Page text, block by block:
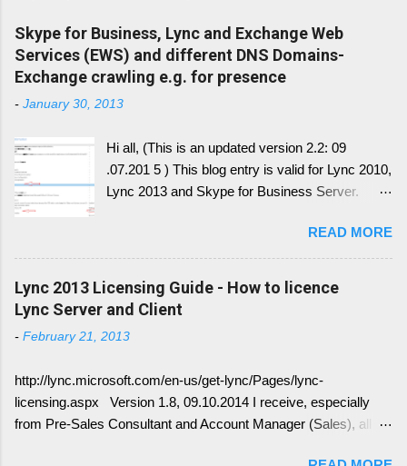
Skype for Business, Lync and Exchange Web
Services (EWS) and different DNS Domains-
Exchange crawling e.g. for presence
- January 30, 2013
Hi all, (This is an updated version 2.2: 09
.07.201 5 ) This blog entry is valid for Lync 2010,
Lync 2013 and Skype for Business Server.
conversion history over multiple device and
other service have change with Skype for
Business 2015 Server. Once this written, I post
the link here. there is always confusion in how
(EWS). Generally it is necessary to understand
remember, identify if you have DNS Split
configuration, different internal and external DNS
names and what are your SMTP and SIP
READ MORE
Lync 2013 Licensing Guide - How to licence
Lync Server and Client
- February 21, 2013
http://lync.microsoft.com/en-us/get-lync/Pages/lync-
licensing.aspx Version 1.8, 09.10.2014 I receive, especially
from Pre-Sales Consultant and Account Manager (Sales), all